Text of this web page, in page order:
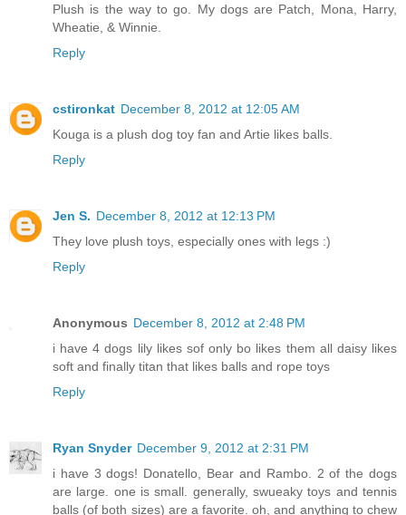
Plush is the way to go. My dogs are Patch, Mona, Harry,
Wheatie, & Winnie.
Reply
cstironkat December 8, 2012 at 12:05 AM
Kouga is a plush dog toy fan and Artie likes balls.
Reply
Jen S. December 8, 2012 at 12:13 PM
They love plush toys, especially ones with legs :)
Reply
Anonymous December 8, 2012 at 2:48 PM
i have 4 dogs lily likes sof only bo likes them all daisy likes
soft and finally titan that likes balls and rope toys
Reply
Ryan Snyder December 9, 2012 at 2:31 PM
i have 3 dogs! Donatello, Bear and Rambo. 2 of the dogs
are large. one is small. generally, swueaky toys and tennis
balls (of both sizes) are a favorite. oh, and anything to chew